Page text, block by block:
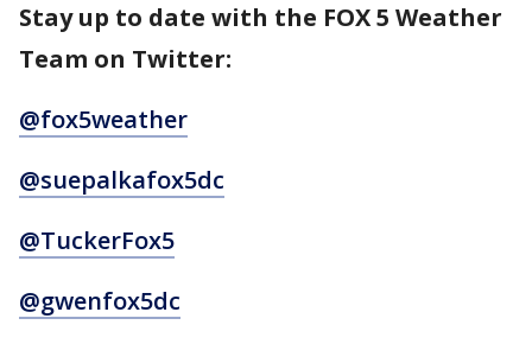
Stay up to date with the FOX 5 Weather
Team on Twitter:
@fox5weather
@suepalkafox5dc
@TuckerFox5
@gwenfox5dc